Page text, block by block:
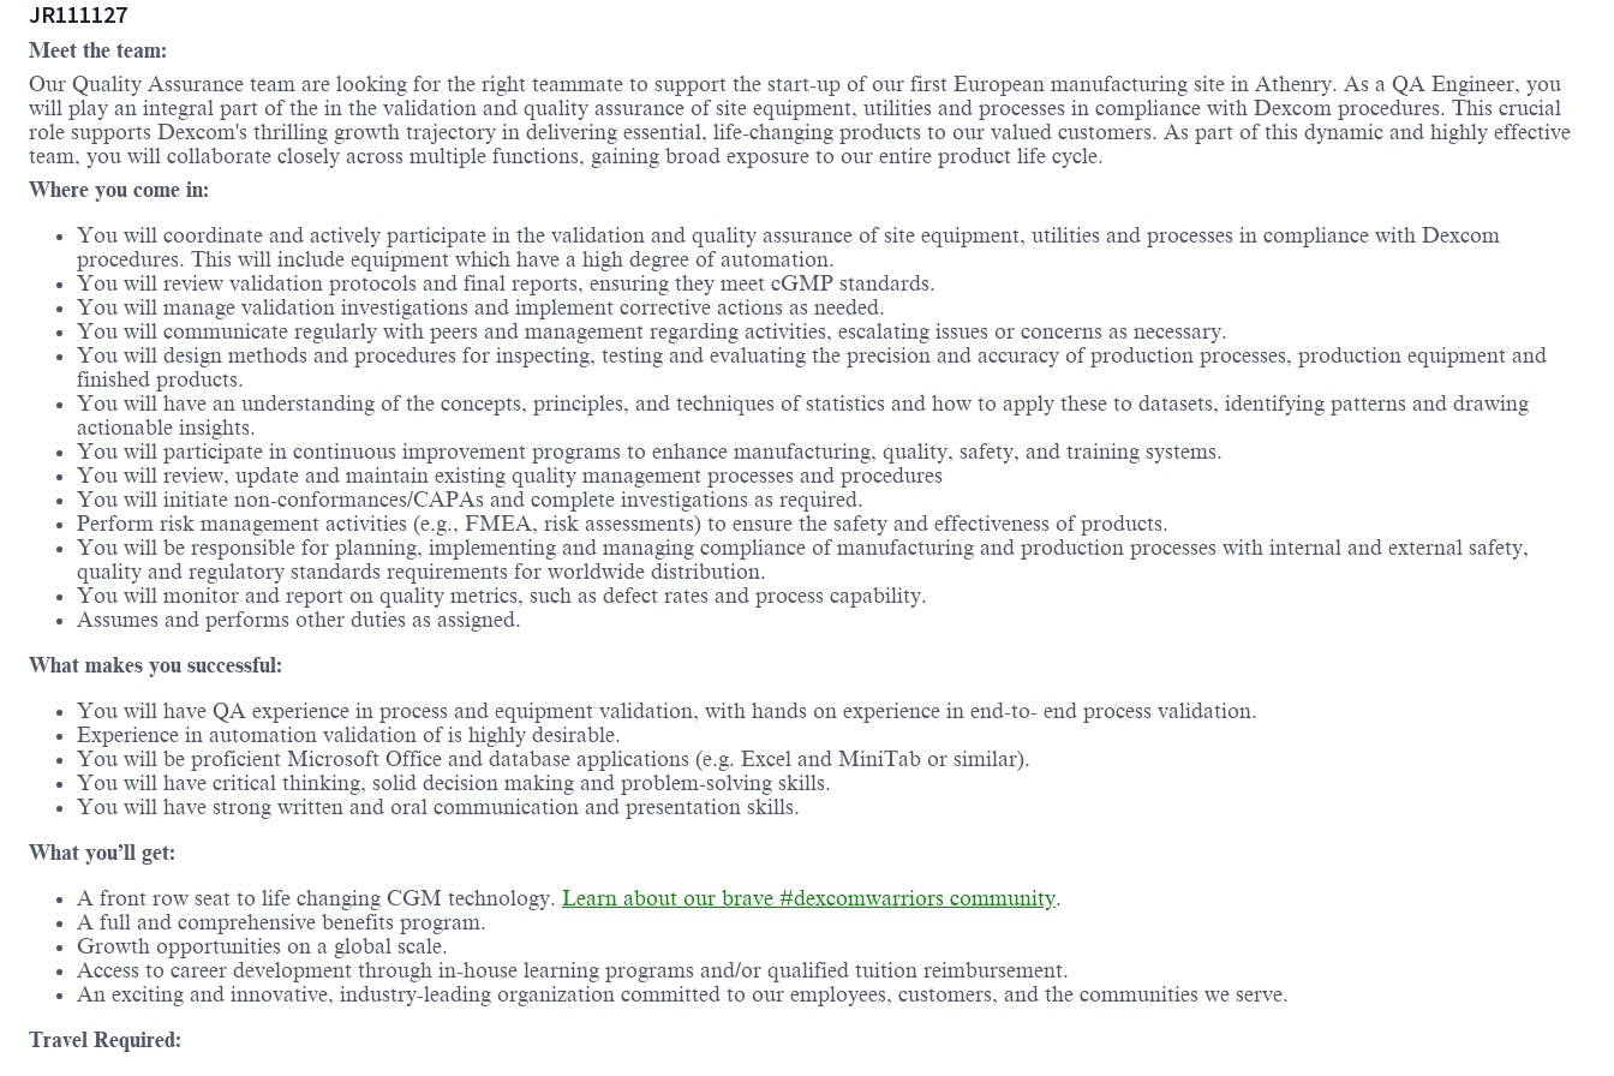
JR111127
Meet the team:
Our Quality Assurance team are looking for the right teammate to support the start-up of our first European manufacturing site in Athenry. As a QA Engineer, you
will play an integral part of the in the validation and quality assurance of site equipment, utilities and processes in compliance with Dexcom procedures. This crucial
role supports Dexcom's thrilling growth trajectory in delivering essential, life-changing products to our valued customers. As part of this dynamic and highly effective
team, you will collaborate closely across multiple functions, gaining broad exposure to our entire product life cycle.
Where you come in:
You will coordinate and actively participate in the validation and quality assurance of site equipment, utilities and processes in compliance with Dexcom
procedures. This will include equipment which have a high degree of automation.
You will review validation protocols and final reports, ensuring they meet cGMP standards.
You will manage validation investigations and implement corrective actions as needed.
You will communicate regularly with peers and management regarding activities, escalating issues or concerns as necessary.
You will design methods and procedures for inspecting, testing and evaluating the precision and accuracy of production processes, production equipment and
finished products.
You will have an understanding of the concepts, principles, and techniques of statistics and how to apply these to datasets, identifying patterns and drawing
actionable insights.
You will participate in continuous improvement programs to enhance manufacturing, quality, safety, and training systems.
You will review, update and maintain existing quality management processes and procedures
You will initiate non-conformances/CAPAs and complete investigations as required.
Perform risk management activities (e.g., FMEA, risk assessments) to ensure the safety and effectiveness of products.
You will be responsible for planning, implementing and managing compliance of manufacturing and production processes with internal and external safety,
quality and regulatory standards requirements for worldwide distribution.
You will monitor and report on quality metrics, such as defect rates and process capability.
Assumes and performs other duties as assigned.
What makes you successful:
You will have QA experience in process and equipment validation, with hands on experience in end-to- end process validation.
Experience in automation validation of is highly desirable.
You will be proficient Microsoft Office and database applications (e.g. Excel and MiniTab or similar).
You will have critical thinking, solid decision making and problem-solving skills.
You will have strong written and oral communication and presentation skills.
What you’ll get:
A front row seat to life changing CGM technology. Learn about our brave #dexcomwarriors community.
A full and comprehensive benefits program.
Growth opportunities on a global scale.
Access to career development through in-house learning programs and/or qualified tuition reimbursement.
An exciting and innovative, industry-leading organization committed to our employees, customers, and the communities we serve.
Travel Required: